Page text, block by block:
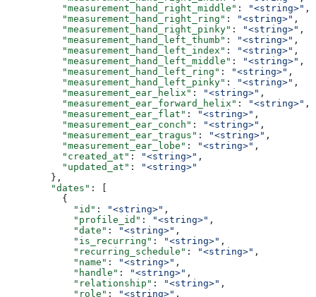
          "measurement_hand_right_middle"
: "<string>" ,
          "measurement_hand_right_ring"
: "<string>" ,
          "measurement_hand_right_pinky"
: "<string>" ,
          "measurement_hand_left_thumb"
: "<string>" ,
          "measurement_hand_left_index"
: "<string>" ,
          "measurement_hand_left_middle"
: "<string>" ,
          "measurement_hand_left_ring"
: "<string>" ,
          "measurement_hand_left_pinky"
: "<string>" ,
          "measurement_ear_helix"
: "<string>" ,
          "measurement_ear_forward_helix"
: "<string>" ,
          "measurement_ear_flat"
: "<string>" ,
          "measurement_ear_conch"
: "<string>" ,
          "measurement_ear_tragus"
: "<string>" ,
          "measurement_ear_lobe"
: "<string>" ,
          "created_at"
: "<string>" ,
          "updated_at"
:
"<string>"
        },
        "dates"
: [
          {
            "id"
: "<string>" ,
            "profile_id"
: "<string>" ,
            "date"
: "<string>" ,
            "is_recurring"
: "<string>" ,
            "recurring_schedule"
: "<string>" ,
            "name"
: "<string>" ,
            "handle"
: "<string>" ,
            "relationship"
: "<string>" ,
            "role"
: "<string>" ,